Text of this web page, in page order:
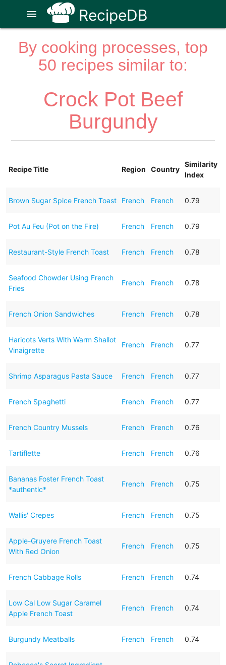
RecipeDB
menu
By cooking processes, top
50 recipes similar to:
Crock Pot Beef
Burgundy
Recipe Title Region Country
Similarity
Index
Brown Sugar Spice French Toast French French 0.79
Pot Au Feu (Pot on the Fire) French French 0.79
Restaurant-Style French Toast French French 0.78
Seafood Chowder Using French
Fries
French French 0.78
French Onion Sandwiches French French 0.78
Haricots Verts With Warm Shallot
Vinaigrette
French French 0.77
Shrimp Asparagus Pasta Sauce French French 0.77
French Spaghetti French French 0.77
French Country Mussels French French 0.76
Tartiflette French French 0.76
Bananas Foster French Toast
*authentic*
French French 0.75
Wallis' Crepes French French 0.75
Apple-Gruyere French Toast
With Red Onion
French French 0.75
French Cabbage Rolls French French 0.74
Low Cal Low Sugar Caramel
Apple French Toast
French French 0.74
Burgundy Meatballs French French 0.74